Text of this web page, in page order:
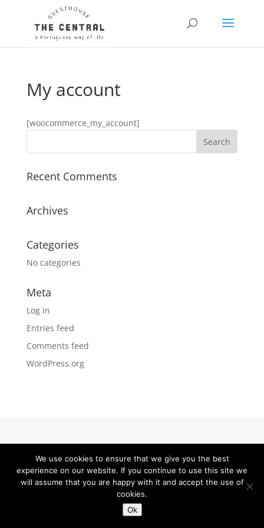
My account
[woocommerce_my_account]
Recent Comments
Archives
Categories
No categories
Meta
Log in
Entries feed
Comments feed
WordPress.org
We use cookies to ensure that we give you the best
experience on our website. If you continue to use this site we
will assume that you are happy with it and accept the use of
cookies.
Ok